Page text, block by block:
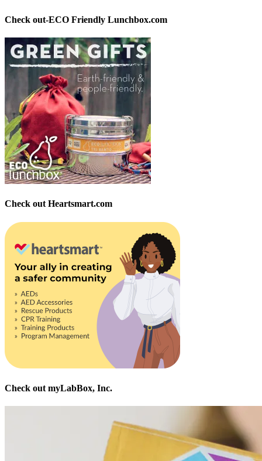
Check out-ECO Friendly Lunchbox.com
Check out Heartsmart.com
Check out myLabBox, Inc.